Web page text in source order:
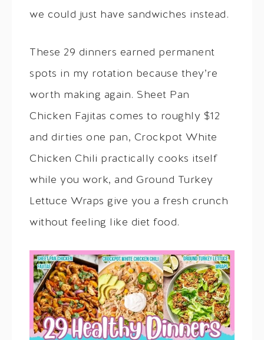
we could just have sandwiches instead.
These 29 dinners earned permanent
spots in my rotation because they’re
worth making again. Sheet Pan
Chicken Fajitas comes to roughly $12
and dirties one pan, Crockpot White
Chicken Chili practically cooks itself
while you work, and Ground Turkey
Lettuce Wraps give you a fresh crunch
without feeling like diet food.